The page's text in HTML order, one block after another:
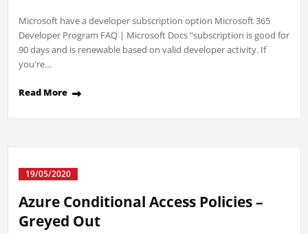
Microsoft have a developer subscription option Microsoft 365
Developer Program FAQ | Microsoft Docs "subscription is good for
90 days and is renewable based on valid developer activity. If
you're…
Read More
19/05/2020
Azure Conditional Access Policies –
Greyed Out